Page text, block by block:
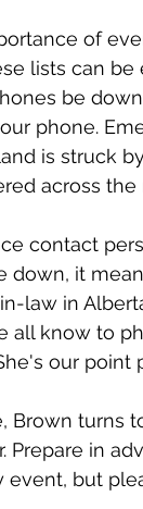
of
lists can
be
phone.
is struck
across
contact
down, it
law in
all know to
our
Brown turns
Prepare in
but